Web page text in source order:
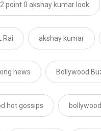
2 point 0 akshay kumar look
Rai akshay kumar
news Bollywood
hot gossips